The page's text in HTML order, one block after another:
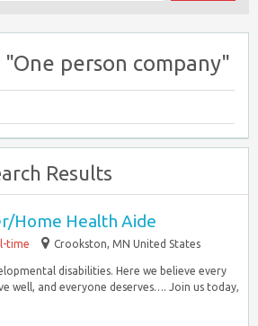
person company"
Results
Home Health Aide
time Crookston, MN United States
disabilities. Here we believe every
well, and everyone deserves…. Join us today,